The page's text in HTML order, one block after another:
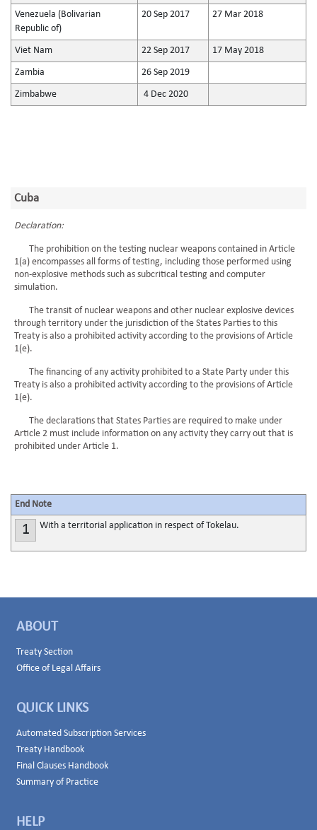
Venezuela (Bolivarian
Republic of)
20 Sep 2017 27 Mar 2018
Viet Nam 22 Sep 2017 17 May 2018
Zambia 26 Sep 2019
Zimbabwe 4 Dec 2020
Cuba
Declaration:
The prohibition on the testing nuclear weapons contained in Article
1(a) encompasses all forms of testing, including those performed using
non-explosive methods such as subcritical testing and computer
simulation.
The transit of nuclear weapons and other nuclear explosive devices
through territory under the jurisdiction of the States Parties to this
Treaty is also a prohibited activity according to the provisions of Article
1(e).
The financing of any activity prohibited to a State Party under this
Treaty is also a prohibited activity according to the provisions of Article
1(e).
The declarations that States Parties are required to make under
Article 2 must include information on any activity they carry out that is
prohibited under Article 1.
End Note
1 With a territorial application in respect of Tokelau.
ABOUT
Treaty Section
Office of Legal Affairs
QUICK LINKS
Automated Subscription Services
Treaty Handbook
Final Clauses Handbook
Summary of Practice
HELP